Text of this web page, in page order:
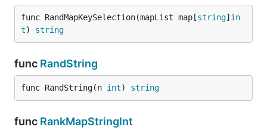
func RandMapKeySelection(mapList map[string] in
t) string
func RandString
func RandString(n int) string
func RankMapStringInt